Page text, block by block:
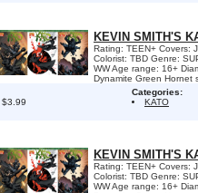
KEVIN SMITH'S
Rating: TEEN+ Covers:
Colorist: TBD Genre:
WW Age range: 16+
Dynamite Green Hornet
$3.99
Categories:
KATO
KEVIN SMITH'S
Rating: TEEN+ Covers:
Colorist: TBD Genre:
WW Age range: 16+